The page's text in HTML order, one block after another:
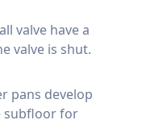
valve have a
valve is shut.
pans develop
subfloor for